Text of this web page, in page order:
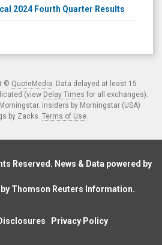
2024 Fourth Quarter Results
© QuoteMedia. Data delayed at least 15
(view Delay Times for all exchanges).
Insiders by Morningstar (USA)
by Zacks. Terms of Use.
Reserved. News & Data powered by
Thomson Reuters Information.
Privacy Policy